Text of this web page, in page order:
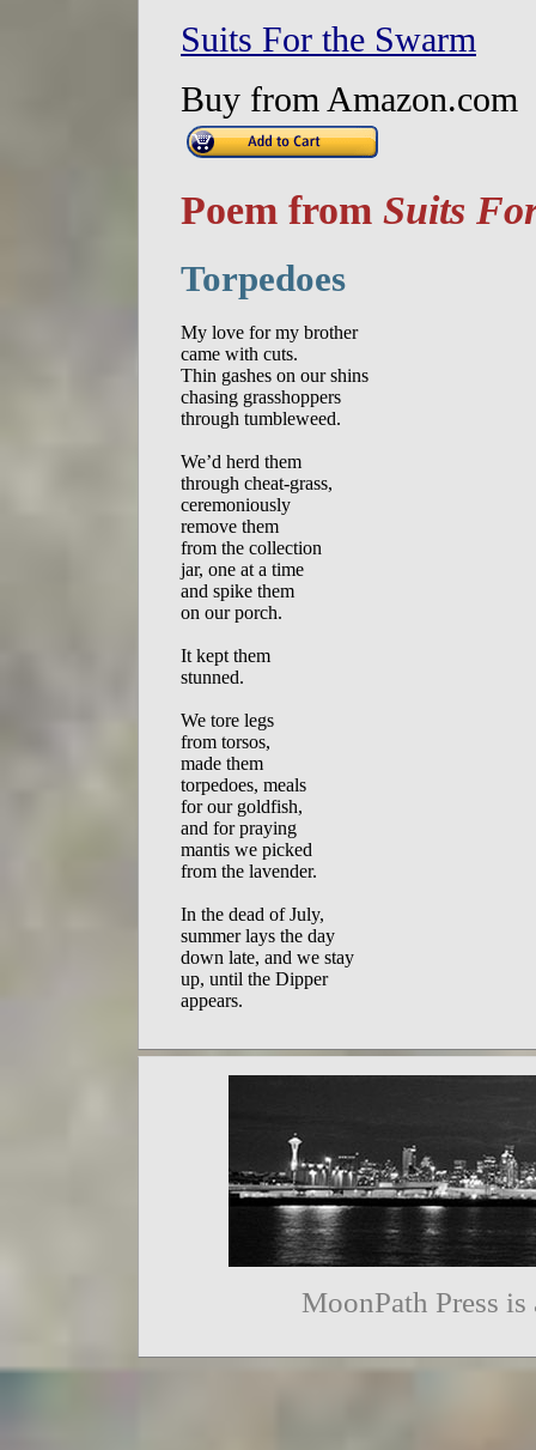
Suits For the Swarm
Buy from Amazon.com
Poem from Suits
Torpedoes
My love for my brother
came with cuts.
Thin gashes on our shins
chasing grasshoppers
through tumbleweed.
We’d herd them
through cheat-grass,
ceremoniously
remove them
from the collection
jar, one at a time
and spike them
on our porch.
It kept them
stunned.
We tore legs
from torsos,
made them
torpedoes, meals
for our goldfish,
and for praying
mantis we picked
from the lavender.
In the dead of July,
summer lays the day
down late, and we stay
up, until the Dipper
appears.
MoonPath Press